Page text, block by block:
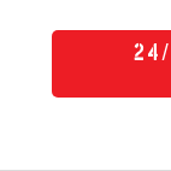
24 /